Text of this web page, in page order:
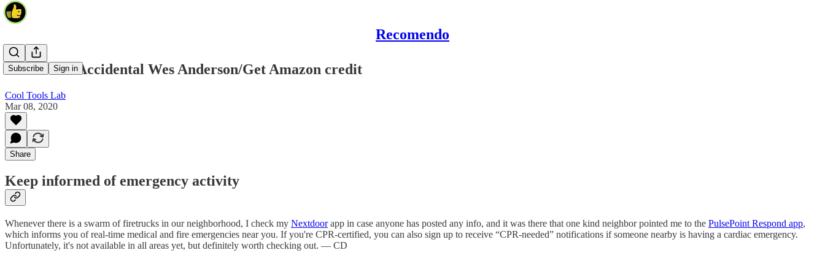
Recomendo
Subscribe Sign in
PulsePoint/Accidental Wes Anderson/Get Amazon credit
Cool Tools Lab
Mar 08, 2020
Share
Keep informed of emergency activity
Whenever there is a swarm of firetrucks in our neighborhood, I check my Nextdoorapp in case anyone has posted any info, and it was there that one kind neighbor pointed me to the PulsePoint Respond app,
which informs you of real-time medical and fire emergencies near you. If you're CPR-certified, you can also sign up to receive “CPR-needed” notifications if someone nearby is having a cardiac emergency.
Unfortunately, it's not available in all areas yet, but definitely worth checking out. — CD